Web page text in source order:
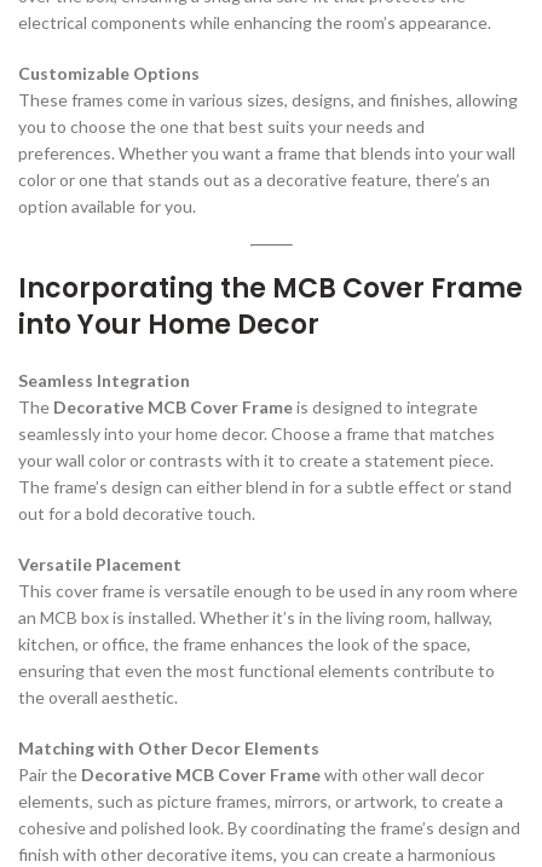
electrical components while enhancing the room’s appearance.
Customizable Options
These frames come in various sizes, designs, and finishes, allowing
you to choose the one that best suits your needs and
preferences. Whether you want a frame that blends into your wall
color or one that stands out as a decorative feature, there’s an
option available for you.
Incorporating the MCB Cover Frame
into Your Home Decor
Seamless Integration
The Decorative MCB Cover Frameis designed to integrate
seamlessly into your home decor. Choose a frame that matches
your wall color or contrasts with it to create a statement piece.
The frame’s design can either blend in for a subtle effect or stand
out for a bold decorative touch.
Versatile Placement
This cover frame is versatile enough to be used in any room where
an MCB box is installed. Whether it’s in the living room, hallway,
kitchen, or office, the frame enhances the look of the space,
ensuring that even the most functional elements contribute to
the overall aesthetic.
Matching with Other Decor Elements
Pair the Decorative MCB Cover Framewith other wall decor
elements, such as picture frames, mirrors, or artwork, to create a
cohesive and polished look. By coordinating the frame’s design and
finish with other decorative items, you can create a harmonious